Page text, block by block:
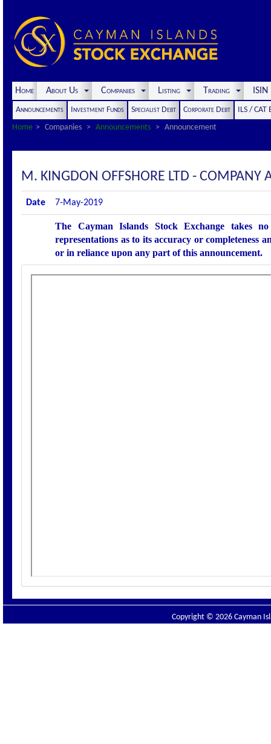
Home About Us Companies Listing Trading
Announcements Investment Funds Specialist Debt Corporate Debt
ILS / CAT
Home
Companies Announcements Announcement
M. KINGDON OFFSHORE LTD -
Date 7-May-2019
The Cayman Islands Stock Exchange takes
representations as to its accuracy or completeness
or in reliance upon any part of this announcement.
Copyright © 2026 Cayman